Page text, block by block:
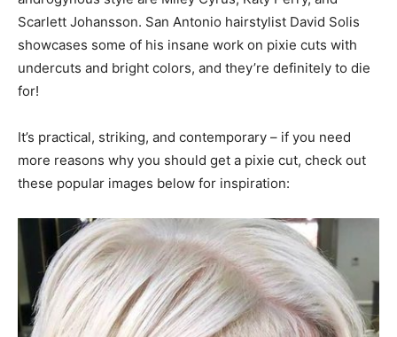
Scarlett Johansson. San Antonio hairstylist David Solis
showcases some of his insane work on pixie cuts with
undercuts and bright colors, and they’re definitely to die
for!
It’s practical, striking, and contemporary – if you need
more reasons why you should get a pixie cut, check out
these popular images below for inspiration: